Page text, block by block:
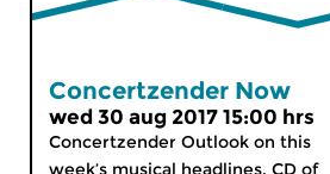
Concertzender Now
wed 30 aug 2017 15:00 hrs
Concertzender Outlook on this
week’s musical headlines, CD of